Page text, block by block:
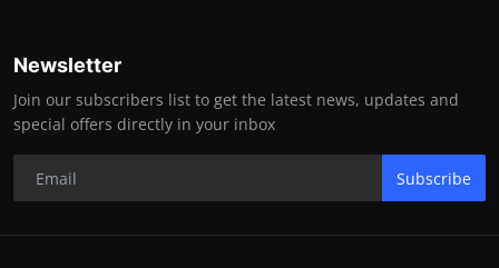
Newsletter
Join our subscribers list to get the latest news, updates and
special offers directly in your inbox
Subscribe